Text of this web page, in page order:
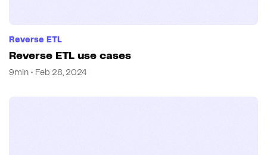
Reverse ETL
Reverse ETL use cases
9min • Feb 28, 2024